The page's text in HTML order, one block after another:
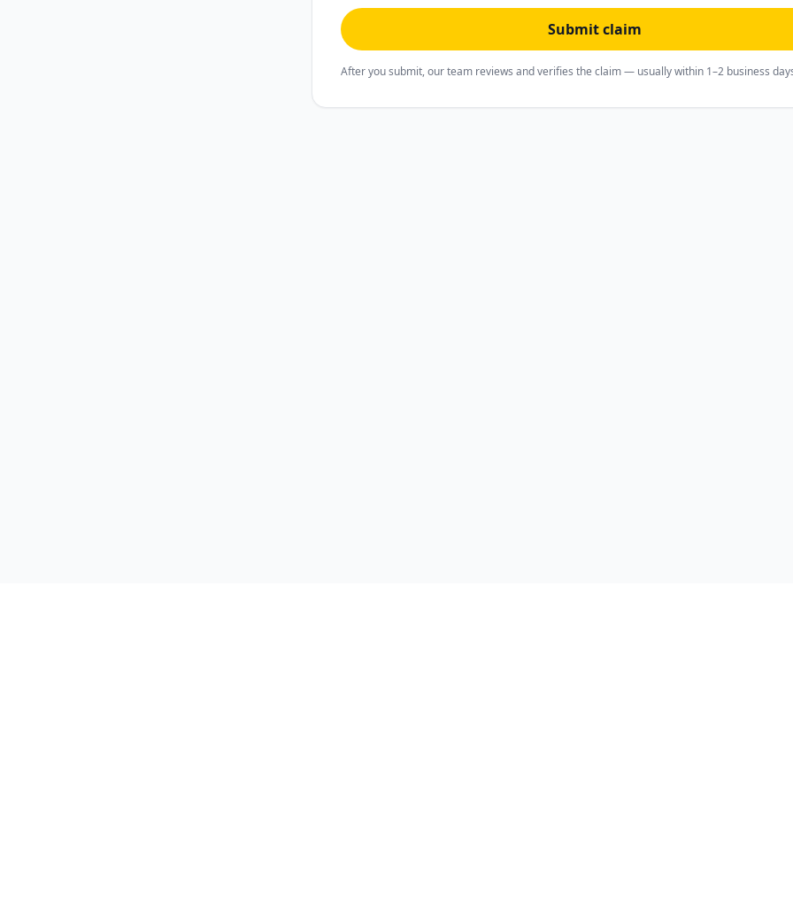
Submit claim
After you submit, our team reviews and verifies the claim — usually within 1–2 business